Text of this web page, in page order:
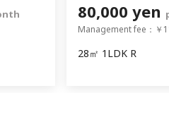
80,000 yen
Management fee：￥
28㎡ 1LDK R